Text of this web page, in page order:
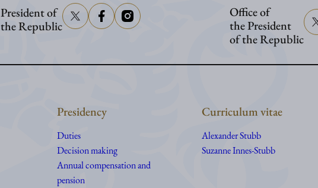
President of
the Republic
Office of
the President
of the Republic
Presidency
Duties
Decision making
Annual compensation and
pension
Curriculum vitae
Alexander Stubb
Suzanne Innes-Stubb